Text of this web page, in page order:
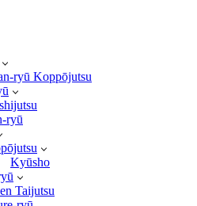
ryū Koppōjutsu
ryū
Kyūsho
Taijutsu